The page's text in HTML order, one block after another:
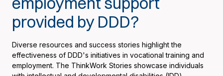
provided by DDD?
Diverse resources and success stories highlight the
effectiveness of DDD's initiatives in vocational training and
employment. The ThinkWork Stories showcase individuals